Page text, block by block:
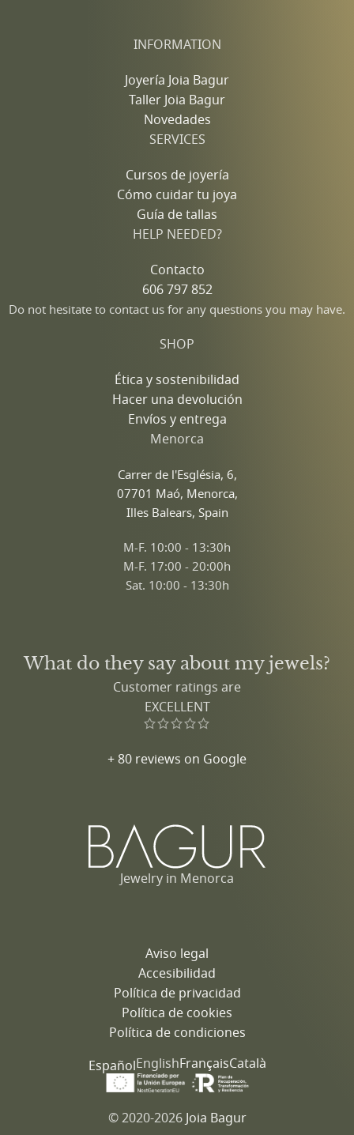
INFORMATION
Joyería Joia Bagur
Taller Joia Bagur
Novedades
SERVICES
Cursos de joyería
Cómo cuidar tu joya
Guía de tallas
HELP NEEDED?
Contacto
606 797 852
Do not hesitate to contact us for any questions you may have.
SHOP
Ética y sostenibilidad
Hacer una devolución
Envíos y entrega
Menorca
Carrer de l'Església, 6,
07701 Maó, Menorca,
Illes Balears, Spain
M-F. 10:00 - 13:30h
M-F. 17:00 - 20:00h
Sat. 10:00 - 13:30h
What do they say about my jewels?
Customer ratings are
EXCELLENT
+ 80 reviews on Google
Jewelry in Menorca
Aviso legal
Accesibilidad
Política de privacidad
Política de cookies
Política de condiciones
EspañolEnglishFrançaisCatalà
© 2020-2026 Joia Bagur